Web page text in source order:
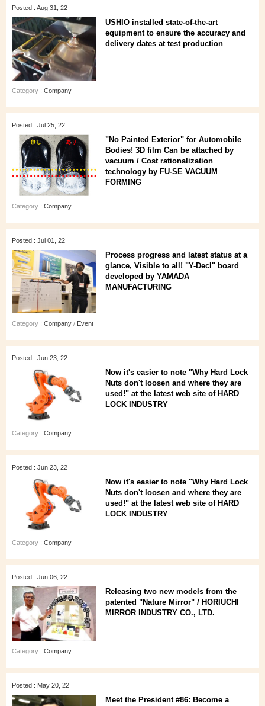
Posted : Aug 31, 22
USHIO installed state-of-the-art
equipment to ensure the accuracy and
delivery dates at test production
Category : Company
Posted : Jul 25, 22
"No Painted Exterior" for Automobile
Bodies! 3D film Can be attached by
vacuum / Cost rationalization
technology by FU-SE VACUUM
FORMING
Category : Company
Posted : Jul 01, 22
Process progress and latest status at a
glance, Visible to all! "Y-Decl" board
developed by YAMADA
MANUFACTURING
Category : Company / Event
Posted : Jun 23, 22
Now it's easier to note "Why Hard Lock
Nuts don't loosen and where they are
used!" at the latest web site of HARD
LOCK INDUSTRY
Category : Company
Posted : Jun 23, 22
Now it's easier to note "Why Hard Lock
Nuts don't loosen and where they are
used!" at the latest web site of HARD
LOCK INDUSTRY
Category : Company
Posted : Jun 06, 22
Releasing two new models from the
patented "Nature Mirror" / HORIUCHI
MIRROR INDUSTRY CO., LTD.
Category : Company
Posted : May 20, 22
Meet the President #86: Become a